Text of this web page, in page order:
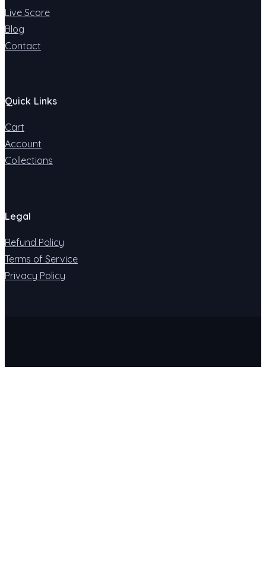
Live Score
Blog
Contact
Quick Links
Cart
Account
Collections
Legal
Refund Policy
Terms of Service
Privacy Policy